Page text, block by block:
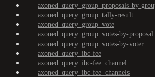
axoned_query_group_proposals-by-
axoned_query_group_tally-result
axoned_query_group_vote
axoned_query_group_votes-by-proposal
axoned_query_group_votes-by-voter
axoned_query_ibc-fee
axoned_query_ibc-fee_channel
axoned_query_ibc-fee_channels